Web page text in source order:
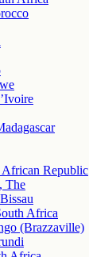
Republic
The
Africa
(Brazzaville)